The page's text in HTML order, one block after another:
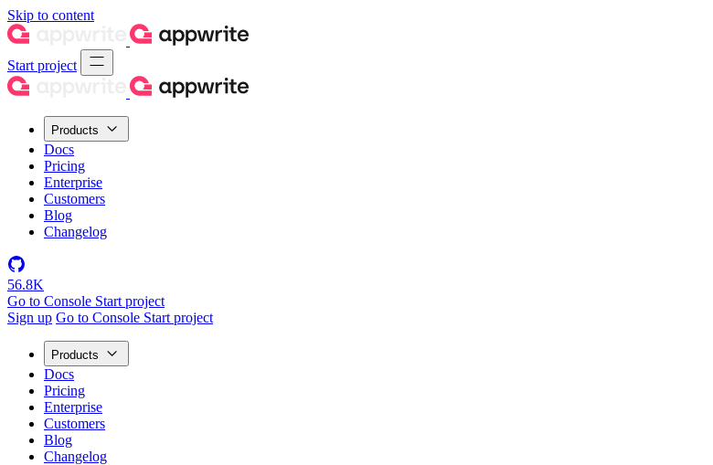
Skip to content
Start project
Products
Docs
Pricing
Enterprise
Customers
Blog
Changelog
56.8K
Go to Console Start project
Sign up Go to Console Start project
Products
Docs
Pricing
Enterprise
Customers
Blog
Changelog